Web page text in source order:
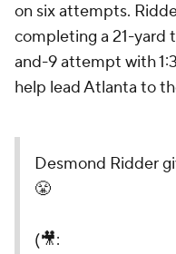
on six attempts.
completing a 21-yard
and-9 attempt with
help lead Atlanta to
Desmond Ridder
😤
(🎥: